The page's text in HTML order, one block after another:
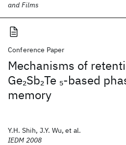
and Films
Conference Paper
Mechanisms of
Ge2Sb2Te 5-based
memory
Y.H. Shih, J.Y. Wu, et al.
IEDM 2008